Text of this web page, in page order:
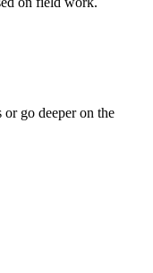
or go deeper on the